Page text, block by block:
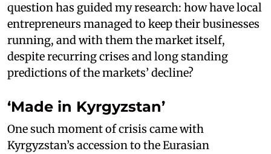
question has guided my research: how have local
entrepreneurs managed to keep their businesses
running, and with them the market itself,
despite recurring crises and long standing
predictions of the markets’ decline?
‘Made in Kyrgyzstan’
One such moment of crisis came with
Kyrgyzstan’s accession to the Eurasian